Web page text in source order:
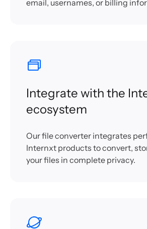
email, usernames, or billing
Integrate with the
ecosystem
Our file converter integrates
Internxt products to convert,
your files in complete privacy.